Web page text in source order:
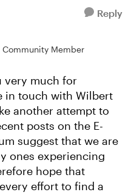
Reply
Community Member
very much for
in touch with Wilbert
another attempt to
posts on the E-
suggest that we are
ones experiencing
hope that
effort to find a